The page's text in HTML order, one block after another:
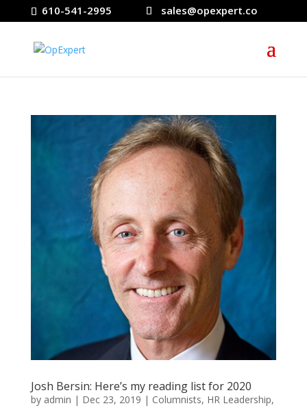
610-541-2995 sales@opexpert.co
Josh Bersin: Here’s my reading list for 2020
by admin | Dec 23, 2019 | Columnists, HR Leadership,